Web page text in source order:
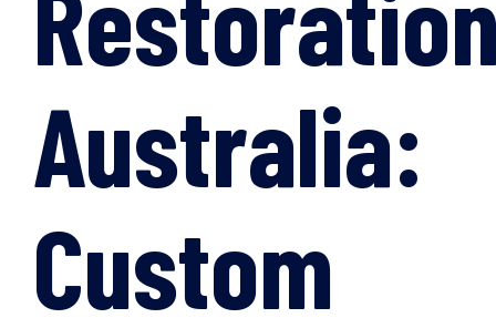
Australia:
Custom